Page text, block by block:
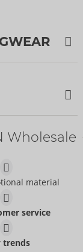
- ORION Brand
Wholesale
material
service
trends